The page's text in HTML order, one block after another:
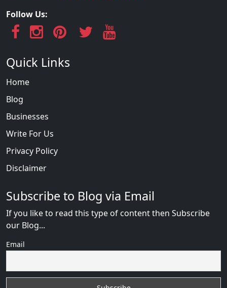
Follow Us:
Quick Links
Home
Blog
Businesses
Write For Us
Privacy Policy
Disclaimer
Subscribe to Blog via Email
If you like to read this type of content then Subscribe
our Blog...
Email